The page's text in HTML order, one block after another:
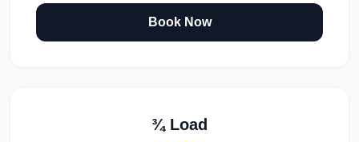
Book Now
¾ Load